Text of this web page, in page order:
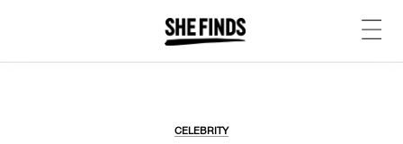
CELEBRITY